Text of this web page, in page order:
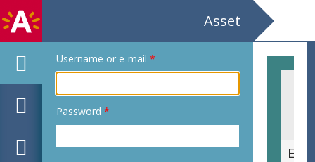
Asset
Username or e-mail *
Password *
Dirk Brossé The birth of music World wide multi media creation Koningin Elisabethzaal Antwerpen